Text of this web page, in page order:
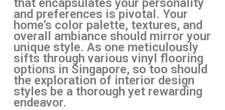
that encapsulates your personality
and preferences is pivotal. Your
home’s color palette, textures, and
overall ambiance should mirror your
unique style. As one meticulously
sifts through various vinyl flooring
options in Singapore, so too should
the exploration of interior design
styles be a thorough yet rewarding
endeavor.